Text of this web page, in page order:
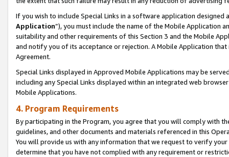
If you wish to include Special Links in a software application
Application”), you must include the name of the Mobile Application
suitability and other requirements of this Section 3 and the Mobile
and notify you of its acceptance or rejection. A Mobile Application
Agreement.
Special Links displayed in Approved Mobile Applications may be
including any Special Links displayed within an integrated web
Mobile Applications.
4. Program Requirements
By participating in the Program, you agree that you will comply with
guidelines, and other documents and materials referenced in this
You will provide us with any information that we request to verify
determine that you have not complied with any requirement or